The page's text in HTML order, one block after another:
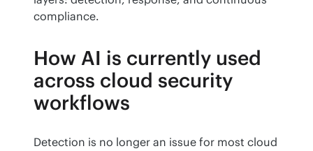
compliance.
How AI is currently used
across cloud security
workflows
Detection is no longer an issue for most cloud